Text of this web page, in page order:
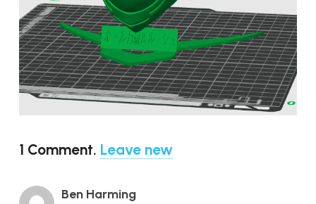
1 Comment. Leave new
Ben Harming